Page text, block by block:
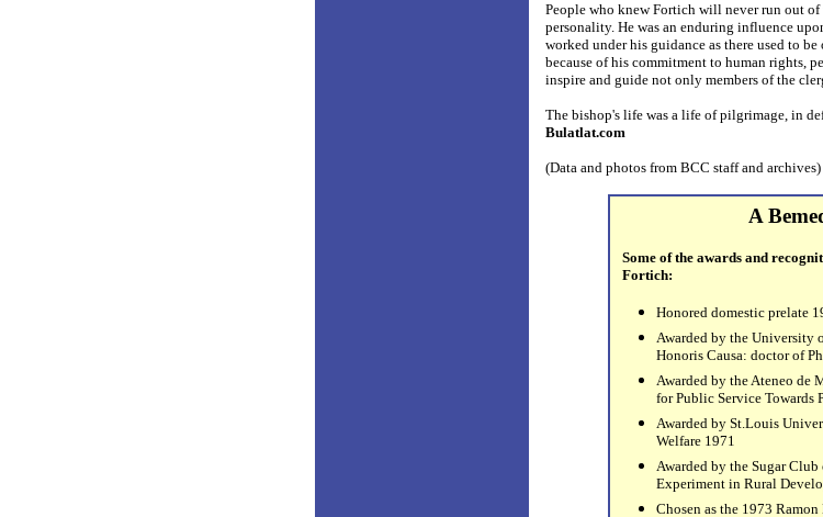
People who knew Fortich will never run out
personality. He was an enduring influence
worked under his guidance as there used to
because of his commitment to human rights,
inspire and guide not only members of the
The bishop's life was a life of pilgrimage, in
Bulatlat.com
(Data and photos from BCC staff and archives)
A
Some of the awards and
Fortich:
Honored domestic prelate
Awarded by the University
Honoris Causa: doctor of
Awarded by the Ateneo de
for Public Service Towards
Awarded by St.Louis
Welfare 1971
Awarded by the Sugar
Experiment in Rural
Chosen as the 1973